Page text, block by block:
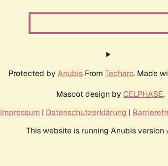
Protected by Anubis From Techaro. Made
Mascot design by CELPHASE.
Impressum | Datenschutzerklärung |
This website is running Anubis version